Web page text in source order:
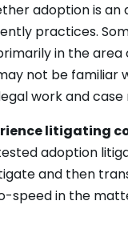
adoption is
practices.
in the
not be
work and
litigating
adoption
and then
in the